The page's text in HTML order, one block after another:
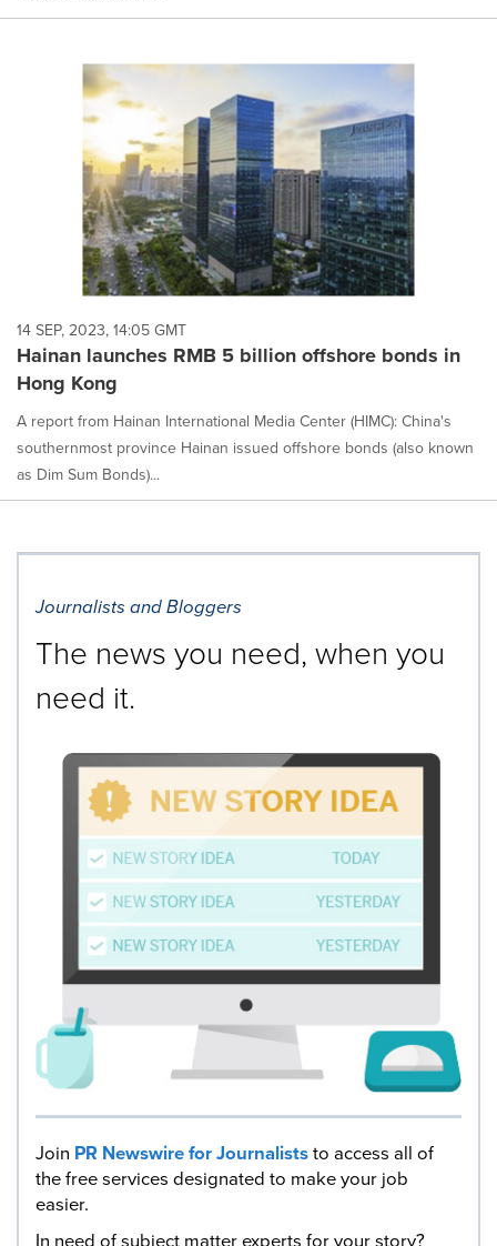
14 SEP, 2023, 14:05 GMT
Hainan launches RMB 5 billion offshore bonds in
Hong Kong
A report from Hainan International Media Center (HIMC): China's
southernmost province Hainan issued offshore bonds (also known
as Dim Sum Bonds)...
Journalists and Bloggers
The news you need, when you
need it.
Join PR Newswire for Journaliststo access all of
the free services designated to make your job
easier.